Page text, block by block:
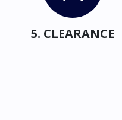
5. CLEARANCE